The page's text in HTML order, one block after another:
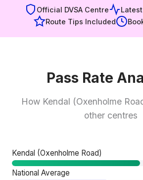
Official DVSA Centre
Route Tips Included
Pass Rate
How Kendal (Oxenholme
other centres
Kendal (Oxenholme Road)
National Average